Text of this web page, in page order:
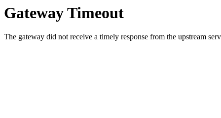
Gateway Timeout
The gateway did not receive a timely response from the upstream